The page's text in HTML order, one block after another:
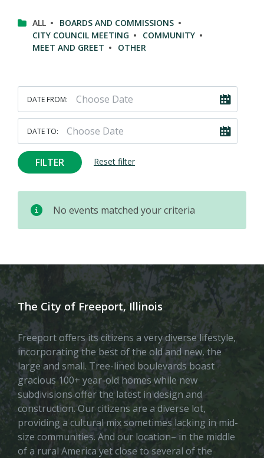
ALL
BOARDS AND COMMISSIONS
CITY COUNCIL MEETING
COMMUNITY
MEET AND GREET
OTHER
DATE FROM:
DATE TO:
FILTER Reset filter
No events matched your criteria
The City of Freeport, Illinois
Freeport offers its citizens a very diverse lifestyle,
incorporating the best of the old and new, the
large and small. Tree-lined boulevards boast
gracious 100+ year-old homes while new
subdivisions offer the latest in design and
construction. Our citizens are a diverse lot,
providing a cultural mix sometimes lacking in mid-
size communities. And our location– in the middle
of a rural America yet close to several of the